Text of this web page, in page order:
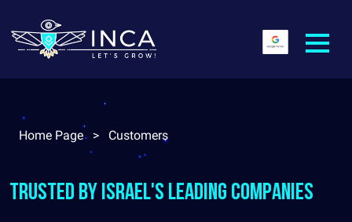
Home Page> Customers
Trusted by Israel's leading companies